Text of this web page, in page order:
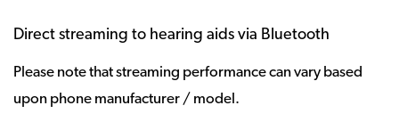
Direct streaming to hearing aids via Bluetooth
Please note that streaming performance can vary based
upon phone manufacturer / model.